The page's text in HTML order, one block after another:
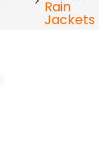
Rain
Jackets